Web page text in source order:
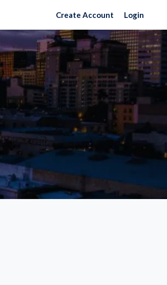
Create Account Login